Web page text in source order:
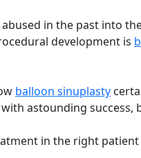
abused in the past into
development is
balloon sinuplasty
astounding success,
in the right